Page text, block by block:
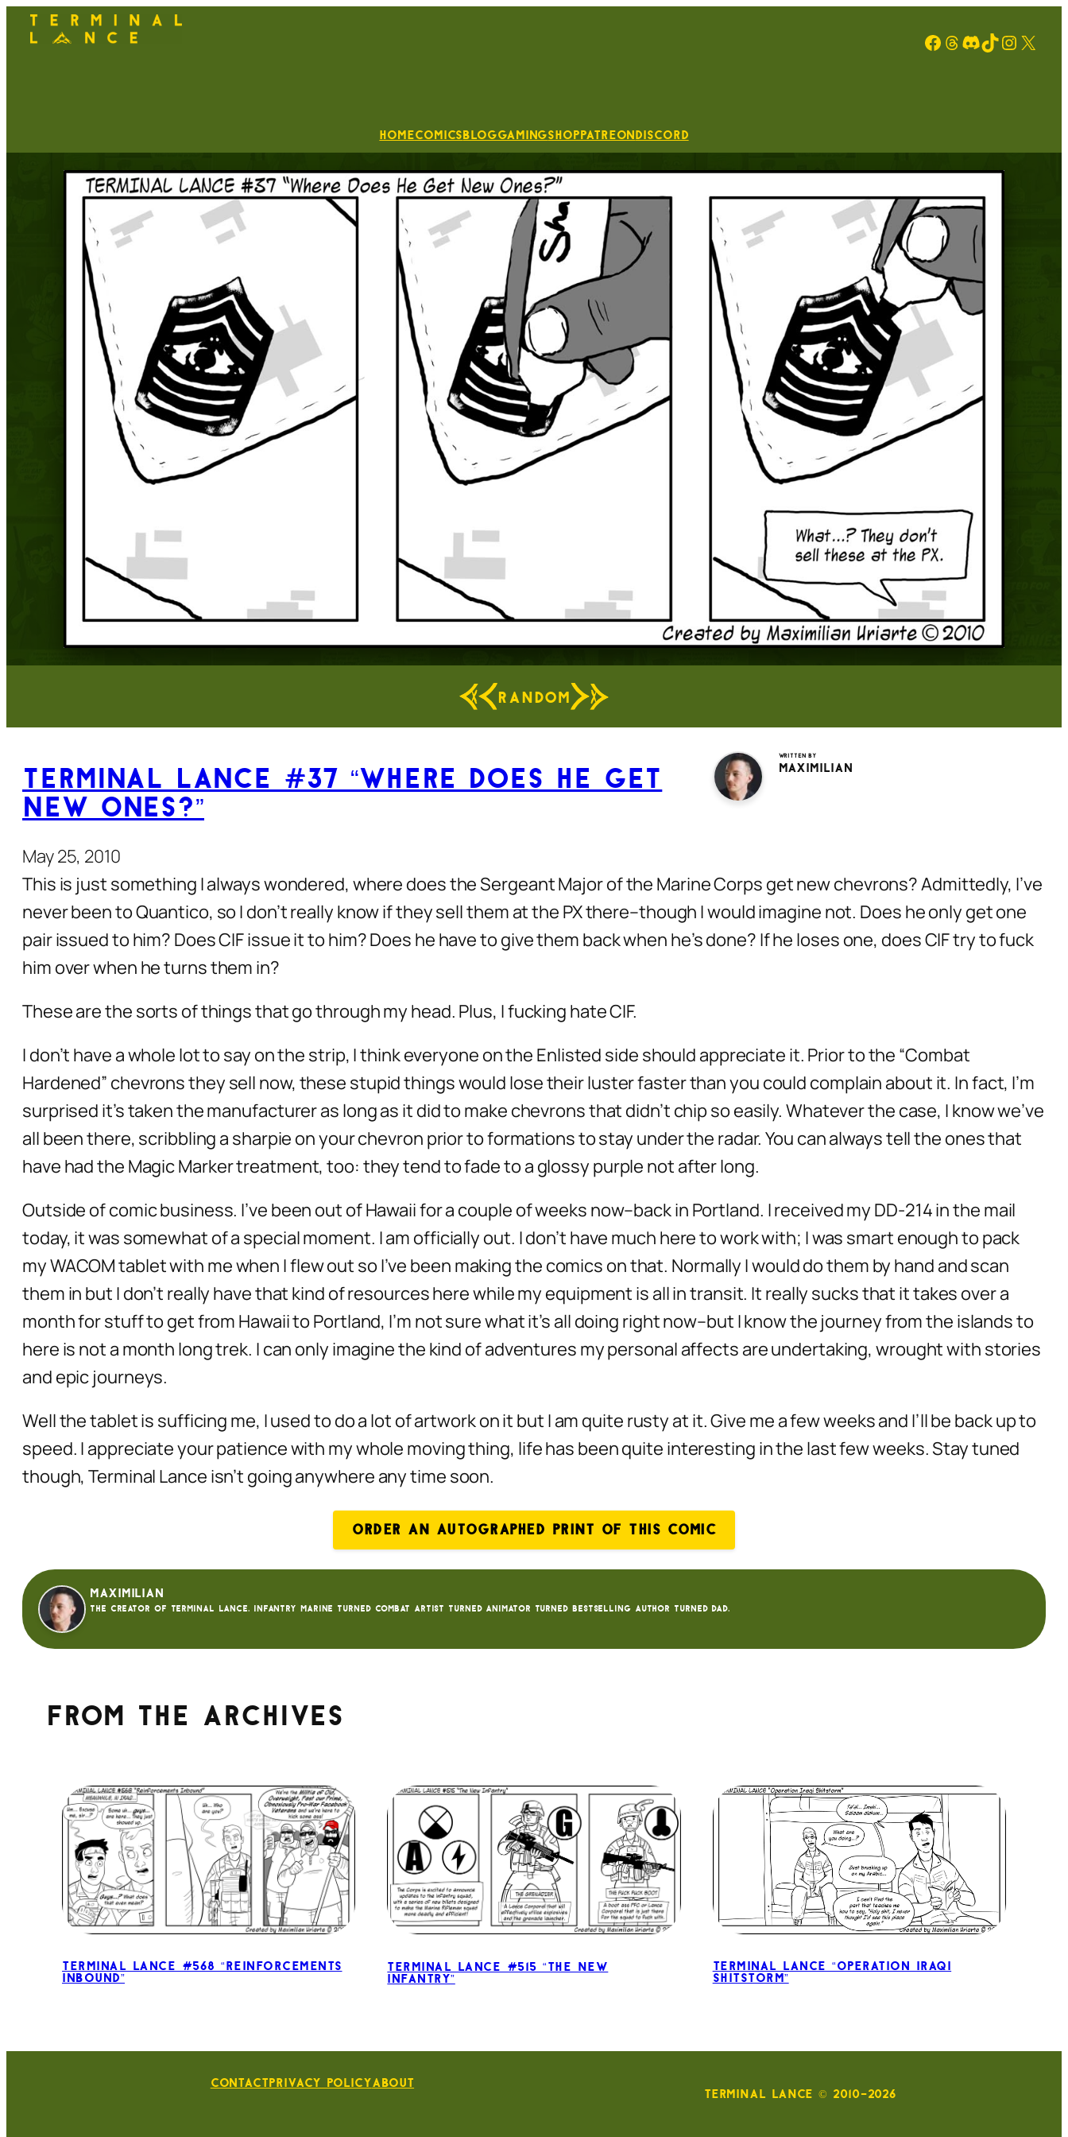
Facebook Threads Discord TikTok Instagram X
HomeComicsBlogGamingShopPatreonDiscord
RANDOM
Terminal Lance #37 “Where Does He Get
New Ones?”
May 25, 2010
Written by
Maximilian
This is just something I always wondered, where does the Sergeant Major of the Marine Corps get new chevrons? Admittedly, I’ve
never been to Quantico, so I don’t really know if they sell them at the PX there–though I would imagine not. Does he only get one
pair issued to him? Does CIF issue it to him? Does he have to give them back when he’s done? If he loses one, does CIF try to fuck
him over when he turns them in?
These are the sorts of things that go through my head. Plus, I fucking hate CIF.
I don’t have a whole lot to say on the strip, I think everyone on the Enlisted side should appreciate it. Prior to the “Combat
Hardened” chevrons they sell now, these stupid things would lose their luster faster than you could complain about it. In fact, I’m
surprised it’s taken the manufacturer as long as it did to make chevrons that didn’t chip so easily. Whatever the case, I know we’ve
all been there, scribbling a sharpie on your chevron prior to formations to stay under the radar. You can always tell the ones that
have had the Magic Marker treatment, too: they tend to fade to a glossy purple not after long.
Outside of comic business. I’ve been out of Hawaii for a couple of weeks now–back in Portland. I received my DD-214 in the mail
today, it was somewhat of a special moment. I am officially out. I don’t have much here to work with; I was smart enough to pack
my WACOM tablet with me when I flew out so I’ve been making the comics on that. Normally I would do them by hand and scan
them in but I don’t really have that kind of resources here while my equipment is all in transit. It really sucks that it takes over a
month for stuff to get from Hawaii to Portland, I’m not sure what it’s all doing right now–but I know the journey from the islands to
here is not a month long trek. I can only imagine the kind of adventures my personal affects are undertaking, wrought with stories
and epic journeys.
Well the tablet is sufficing me, I used to do a lot of artwork on it but I am quite rusty at it. Give me a few weeks and I’ll be back up to
speed. I appreciate your patience with my whole moving thing, life has been quite interesting in the last few weeks. Stay tuned
though, Terminal Lance isn’t going anywhere any time soon.
ORDER AN AUTOGRAPHED PRINT OF THIS COMIC
Maximilian
The creator of Terminal Lance. Infantry Marine turned Combat Artist turned animator turned bestselling author turned dad.
From the archives
Terminal Lance #568 “Reinforcements
Inbound”
Terminal Lance #515 “The New
Infantry”
Terminal Lance “Operation Iraqi
Shitstorm”
ContactPrivacy PolicyAbout
TERMINAL LANCE © 2010-2026